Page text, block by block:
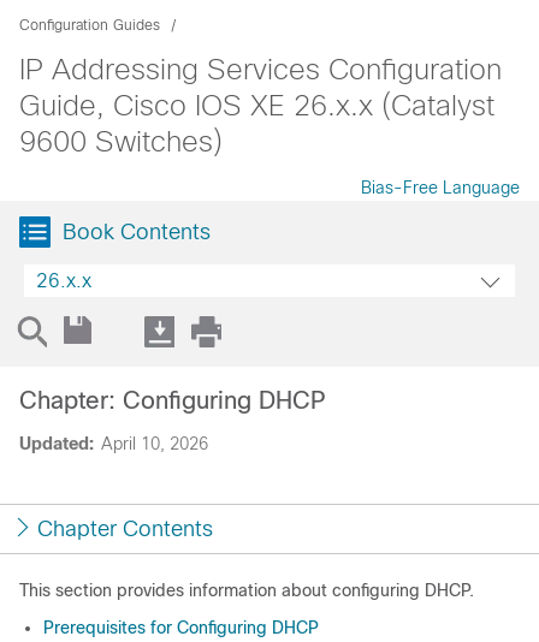
Configuration Guides
IP Addressing Services Configuration
Guide, Cisco IOS XE 26.x.x (Catalyst
9600 Switches)
Bias-Free Language
Book Contents
26.x.x
Updated: April 10, 2026
Chapter: Configuring DHCP
Chapter Contents
This section provides information about configuring DHCP.
Prerequisites for Configuring DHCP